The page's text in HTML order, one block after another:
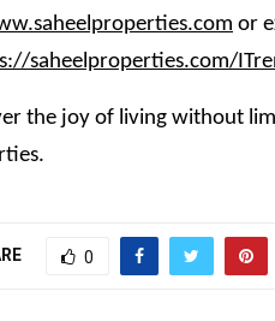
or
saheelproperties.com/
the joy of living without
0